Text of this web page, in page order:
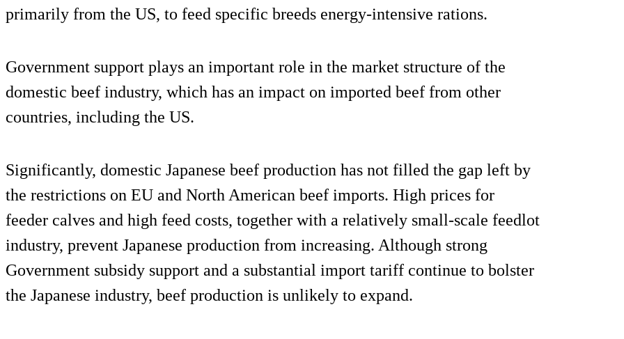
primarily from the US, to feed specific breeds energy-intensive rations.
Government support plays an important role in the market structure of the
domestic beef industry, which has an impact on imported beef from other
countries, including the US.
Significantly, domestic Japanese beef production has not filled the gap left by
the restrictions on EU and North American beef imports. High prices for
feeder calves and high feed costs, together with a relatively small-scale feedlot
industry, prevent Japanese production from increasing. Although strong
Government subsidy support and a substantial import tariff continue to bolster
the Japanese industry, beef production is unlikely to expand.